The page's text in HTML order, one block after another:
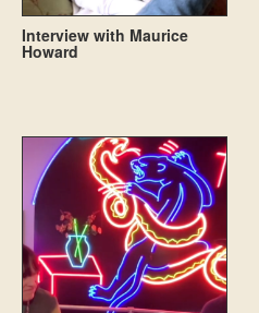
Interview with Maurice
Howard